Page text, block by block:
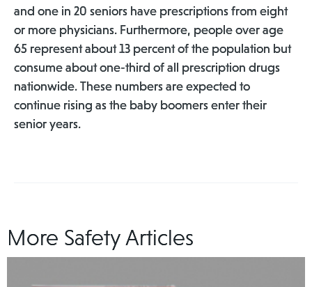
and one in 20 seniors have prescriptions from eight
or more physicians. Furthermore, people over age
65 represent about 13 percent of the population but
consume about one-third of all prescription drugs
nationwide. These numbers are expected to
continue rising as the baby boomers enter their
senior years.
More Safety Articles